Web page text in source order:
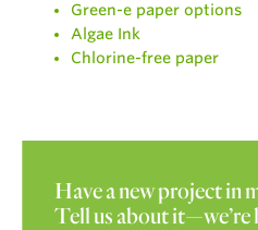
Green-e paper options
Algae Ink
Chlorine-free paper
Have a new project in
Tell us about it—we’re